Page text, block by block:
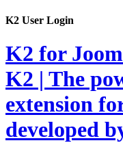
K2 User Login
K2 for
K2 | The
extension
developed